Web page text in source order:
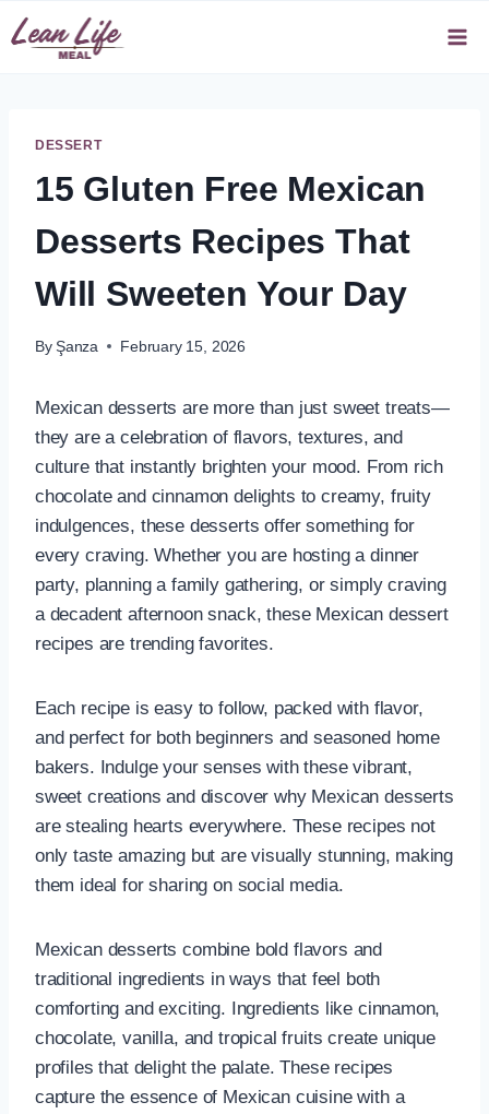
Skip
to
DESSERT
15 Gluten Free Mexican
Desserts Recipes That
Will Sweeten Your Day
By Şanza February 15, 2026
Mexican desserts are more than just sweet treats—
they are a celebration of flavors, textures, and
culture that instantly brighten your mood. From rich
chocolate and cinnamon delights to creamy, fruity
indulgences, these desserts offer something for
every craving. Whether you are hosting a dinner
party, planning a family gathering, or simply craving
a decadent afternoon snack, these Mexican dessert
recipes are trending favorites.
Each recipe is easy to follow, packed with flavor,
and perfect for both beginners and seasoned home
bakers. Indulge your senses with these vibrant,
sweet creations and discover why Mexican desserts
are stealing hearts everywhere. These recipes not
only taste amazing but are visually stunning, making
them ideal for sharing on social media.
Mexican desserts combine bold flavors and
traditional ingredients in ways that feel both
comforting and exciting. Ingredients like cinnamon,
chocolate, vanilla, and tropical fruits create unique
profiles that delight the palate. These recipes
capture the essence of Mexican cuisine with a